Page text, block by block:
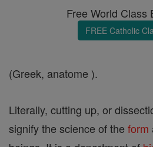
Free World Class
FREE Catholic
(Greek, anatome ).
Literally, cutting up, or
signify the science of the form